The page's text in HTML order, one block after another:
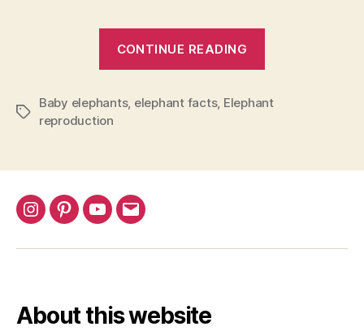
CONTINUE READING
Elephants
Gestation
Tags
Baby elephants, elephant facts, Elephant
reproduction
Instagram
PinterestYouTube
Email
About this website